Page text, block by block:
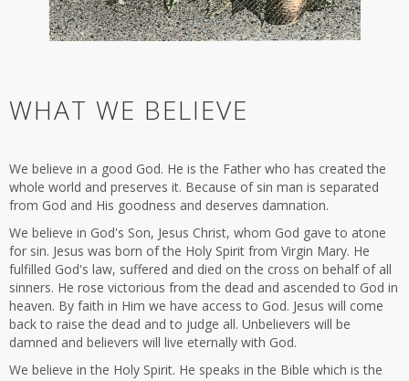
WHAT WE BELIEVE
We believe in a good God. He is the Father who has created the
whole world and preserves it. Because of sin man is separated
from God and His goodness and deserves damnation.
We believe in God's Son, Jesus Christ, whom God gave to atone
for sin. Jesus was born of the Holy Spirit from Virgin Mary. He
fulfilled God's law, suffered and died on the cross on behalf of all
sinners. He rose victorious from the dead and ascended to God in
heaven. By faith in Him we have access to God. Jesus will come
back to raise the dead and to judge all. Unbelievers will be
damned and believers will live eternally with God.
We believe in the Holy Spirit. He speaks in the Bible which is the